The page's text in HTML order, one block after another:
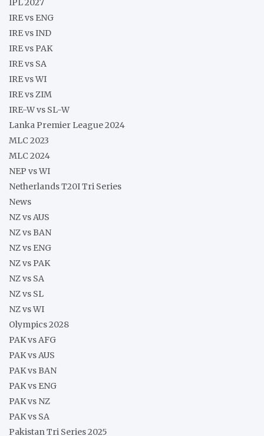
IPL 2027
IRE vs ENG
IRE vs IND
IRE vs PAK
IRE vs SA
IRE vs WI
IRE vs ZIM
IRE-W vs SL-W
Lanka Premier League 2024
MLC 2023
MLC 2024
NEP vs WI
Netherlands T20I Tri Series
News
NZ vs AUS
NZ vs BAN
NZ vs ENG
NZ vs PAK
NZ vs SA
NZ vs SL
NZ vs WI
Olympics 2028
PAK vs AFG
PAK vs AUS
PAK vs BAN
PAK vs ENG
PAK vs NZ
PAK vs SA
Pakistan Tri Series 2025